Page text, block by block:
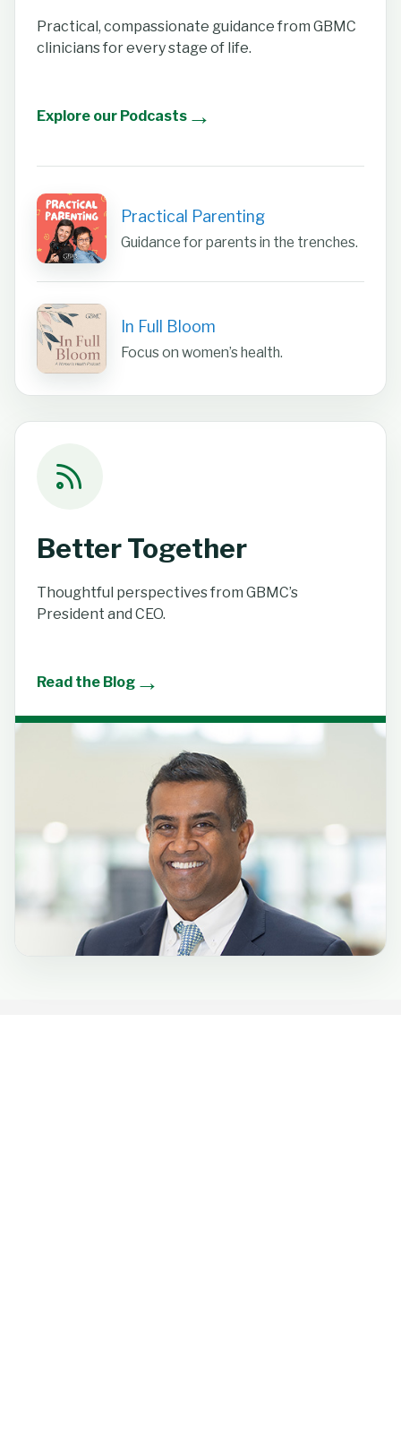
Practical, compassionate guidance from GBMC
clinicians for every stage of life.
Explore our Podcasts →
Practical Parenting
Guidance for parents in the trenches.
In Full Bloom
Focus on women’s health.
Better Together
Thoughtful perspectives from GBMC’s
President and CEO.
Read the Blog →